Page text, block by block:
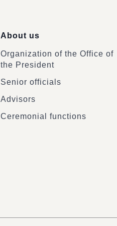
About us
Organization of the Office of
the President
Senior officials
Advisors
Ceremonial functions